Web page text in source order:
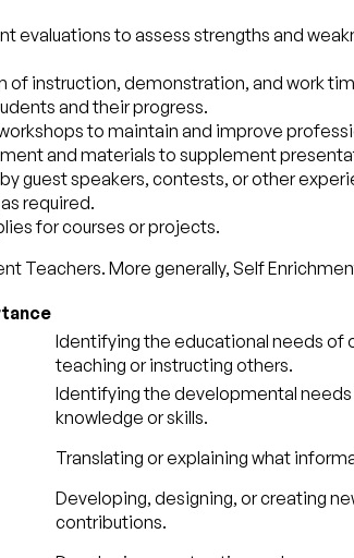
evaluations to assess strengths and
of instruction, demonstration, and work
and their progress.
to maintain and improve
and materials to supplement
guest speakers, contests, or other
required.
for courses or projects.
Teachers. More generally, Self
Identifying the educational needs of
teaching or instructing others.
Identifying the developmental
knowledge or skills.
Translating or explaining what
Developing, designing, or creating
contributions.